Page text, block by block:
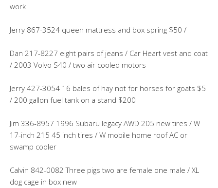
work
Jerry 867-3524 queen mattress and box spring $50 /
Dan 217-8227 eight pairs of jeans / Car Heart vest and coat
/ 2003 Volvo S40 / two air cooled motors
Jerry 427-3054 16 bales of hay not for horses for goats $5
/ 200 gallon fuel tank on a stand $200
Jim 336-8957 1996 Subaru legacy AWD 205 new tires / W
17-inch 215 45 inch tires / W mobile home roof AC or
swamp cooler
Calvin 842-0082 Three pigs two are female one male / XL
dog cage in box new